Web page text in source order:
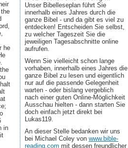
he
in
Unser Bibelleseplan führt Sie
innerhalb eines Jahres durch die
ganze Bibel - und da gibt es viel zu
entdecken! Entscheiden Sie selbst,
zu welcher Tageszeit Sie die
jeweiligen Tagesabschnitte online
aufrufen.
Wenn Sie vielleicht schon lange
vorhaben, innerhalb eines Jahres die
ganze Bibel zu lesen und eigentlich
nur auf die passende Gelegenheit
warten - oder bislang vergeblich
nach einer guten Online-Möglichkeit
Ausschau hielten - dann starten Sie
doch einfach jetzt direkt bei
Lukas119.
An dieser Stelle bedanken wir uns
bei Michael Coley von www.bible-
reading.com mit dessen freundlicher